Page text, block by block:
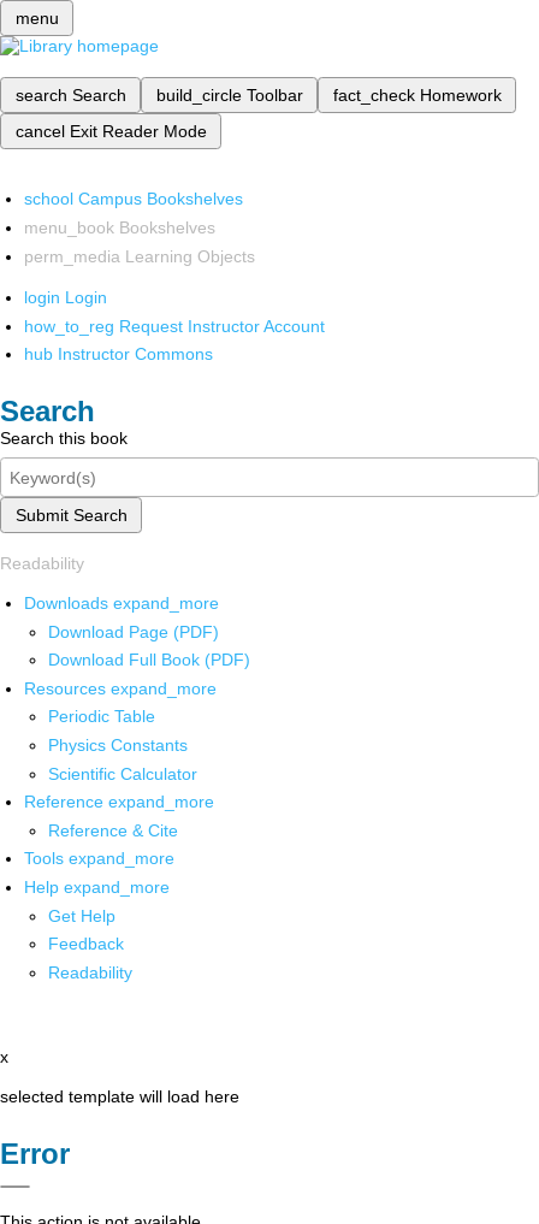
menu
search Search build_circle Toolbar fact_check Homework
cancel Exit Reader Mode
school Campus Bookshelves
menu_book Bookshelves
perm_media Learning Objects
login Login
how_to_reg Request Instructor Account
hub Instructor Commons
Search
Search this book
Submit Search
Readability
Downloads expand_more
Download Page (PDF)
Download Full Book (PDF)
Resources expand_more
Periodic Table
Physics Constants
Scientific Calculator
Reference expand_more
Reference & Cite
Tools expand_more
Help expand_more
Get Help
Feedback
Readability
x
selected template will load here
Error